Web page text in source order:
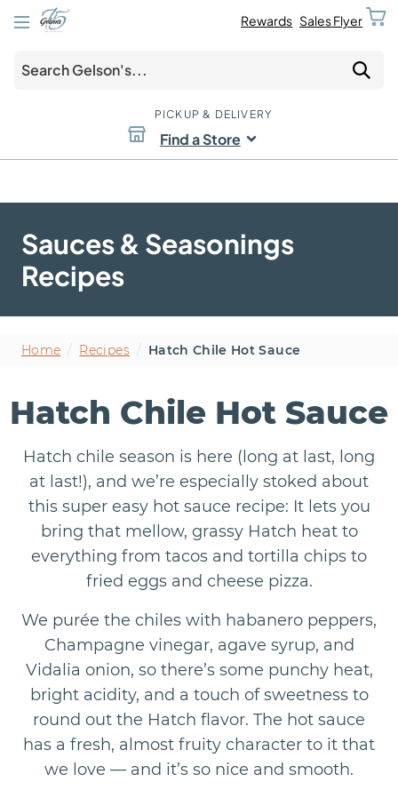
Rewards Sales Flyer
PICKUP & DELIVERY
Find a Store
Sauces & Seasonings
Recipes
Home Recipes Hatch Chile Hot Sauce
Hatch Chile Hot Sauce
Hatch chile season is here (long at last, long
at last!), and we’re especially stoked about
this super easy hot sauce recipe: It lets you
bring that mellow, grassy Hatch heat to
everything from tacos and tortilla chips to
fried eggs and cheese pizza.
We purée the chiles with habanero peppers,
Champagne vinegar, agave syrup, and
Vidalia onion, so there’s some punchy heat,
bright acidity, and a touch of sweetness to
round out the Hatch flavor. The hot sauce
has a fresh, almost fruity character to it that
we love — and it’s so nice and smooth.